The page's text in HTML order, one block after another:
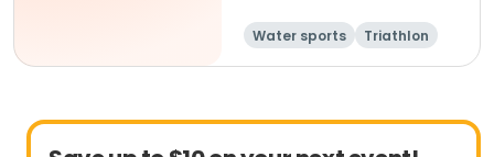
Water sports
Triathlon
Youth
Senior